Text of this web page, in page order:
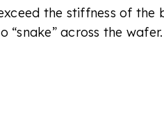
the stiffness of the
across the wafer.